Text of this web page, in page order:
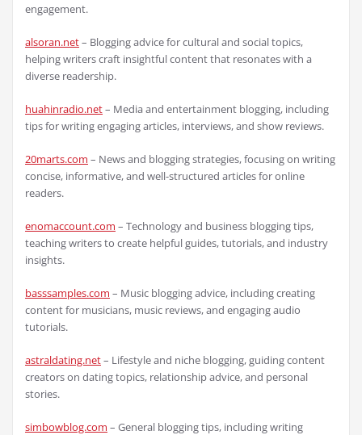
engagement.
alsoran.net– Blogging advice for cultural and social topics,
helping writers craft insightful content that resonates with a
diverse readership.
huahinradio.net– Media and entertainment blogging, including
tips for writing engaging articles, interviews, and show reviews.
20marts.com – News and blogging strategies, focusing on writing
concise, informative, and well-structured articles for online
readers.
enomaccount.com – Technology and business blogging tips,
teaching writers to create helpful guides, tutorials, and industry
insights.
basssamples.com – Music blogging advice, including creating
content for musicians, music reviews, and engaging audio
tutorials.
astraldating.net– Lifestyle and niche blogging, guiding content
creators on dating topics, relationship advice, and personal
stories.
simbowblog.com – General blogging tips, including writing